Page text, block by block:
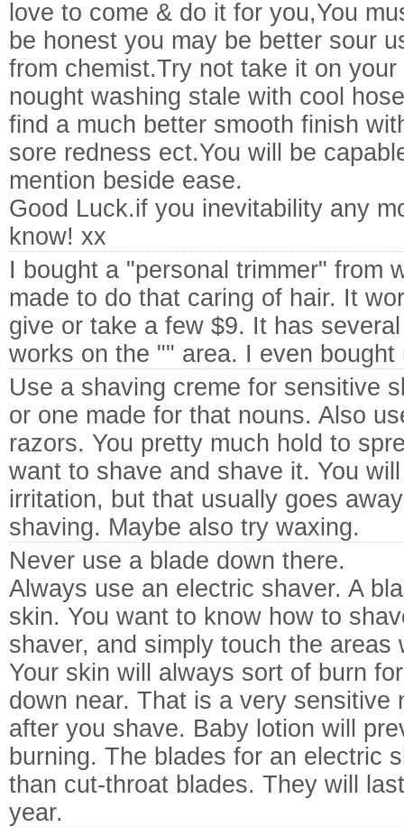
love to come & do it for you,You
be honest you may be better sour
from chemist.Try not take it on
nought washing stale with cool
find a much better smooth finish
sore redness ect.You will be
mention beside ease.
Good Luck.if you inevitability any
know! xx
I bought a "personal trimmer" from
made to do that caring of hair. It
give or take a few $9. It has
works on the "" area. I even
Use a shaving creme for sensitive
or one made for that nouns. Also
razors. You pretty much hold to
want to shave and shave it. You
irritation, but that usually goes
shaving. Maybe also try waxing.
Never use a blade down there.
Always use an electric shaver. A
skin. You want to know how to
shaver, and simply touch the areas
Your skin will always sort of burn
down near. That is a very sensitive
after you shave. Baby lotion will
burning. The blades for an electric
than cut-throat blades. They will
year.